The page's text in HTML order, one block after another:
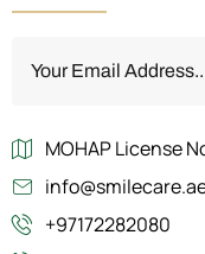
MOHAP License
+97172282080